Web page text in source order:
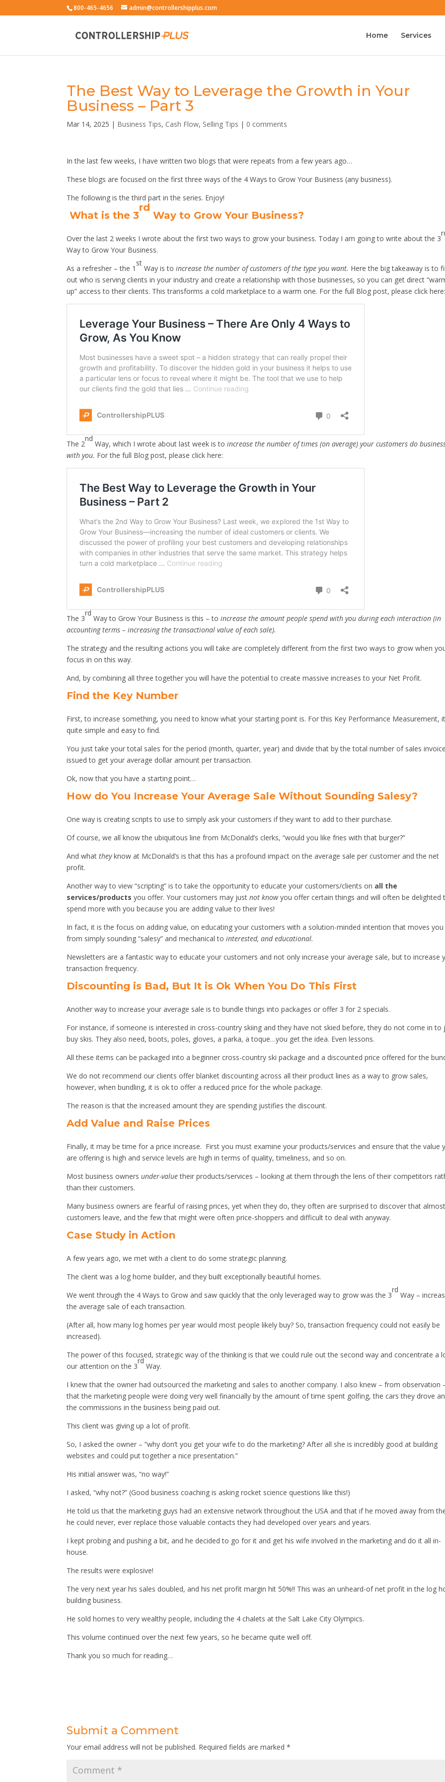
800-465-4656 admin@controllershipplus.com
Home Services
The Best Way to Leverage the Growth in Your
Business – Part 3
Mar 14, 2025 | Business Tips, Cash Flow, Selling Tips | 0 comments
In the last few weeks, I have written two blogs that were repeats from a few years ago…
These blogs are focused on the first three ways of the 4 Ways to Grow Your Business (any business).
The following is the third part in the series. Enjoy!
What is the 3
rd
Way to Grow Your Business?
Over the last 2 weeks I wrote about the first two ways to grow your business. Today I am going to write about the 3
Way to Grow Your Business.
As a refresher – the 1
st
Way is toincrease the number of customers of the type you want. Here the big takeaway is to
out who is serving clients in your industry and create a relationship with those businesses, so you can get direct
up” access to their clients. This transforms a cold marketplace to a warm one. For the full Blog post, please click
The 2
nd
Way, which I wrote about last week is toincrease the number of times (on average) your customers do
with you. For the full Blog post, please click here:
The 3
rd
Way to Grow Your Business is this – toincrease the amount people spend with you during each interaction (in
accounting terms – increasing the transactional value of each sale).
The strategy and the resulting actions you will take are completely different from the first two ways to grow when
focus in on this way.
And, by combining all three together you will have the potential to create massive increases to your Net Profit.
Find the Key Number
First, to increase something, you need to know what your starting point is. For this Key Performance Measurement,
quite simple and easy to find.
You just take your total sales for the period (month, quarter, year) and divide that by the total number of sales
issued to get your average dollar amount per transaction.
Ok, now that you have a starting point…
How do You Increase Your Average Sale Without Sounding Salesy?
One way is creating scripts to use to simply ask your customers if they want to add to their purchase.
Of course, we all know the ubiquitous line from McDonald’s clerks, “would you like fries with that burger?”
And whattheyknow at McDonald’s is that this has a profound impact on the average sale per customer and the net
profit.
Another way to view “scripting” is to take the opportunity to educate your customers/clients on all the
services/productsyou offer. Your customers may justnot knowyou offer certain things and will often be delighted
spend more with you because you are adding value to their lives!
In fact, it is the focus on adding value, on educating your customers with a solution-minded intention that moves you
from simply sounding “salesy” and mechanical tointerested, and educational.
Newsletters are a fantastic way to educate your customers and not only increase your average sale, but to increase
transaction frequency.
Discounting is Bad, But It is Ok When You Do This First
Another way to increase your average sale is to bundle things into packages or offer 3 for 2 specials.
For instance, if someone is interested in cross-country skiing and they have not skied before, they do not come in to
buy skis. They also need, boots, poles, gloves, a parka, a toque…you get the idea. Even lessons.
All these items can be packaged into a beginner cross-country ski package and a discounted price offered for the
We do not recommend our clients offer blanket discounting across all their product lines as a way to grow sales,
however, when bundling, it is ok to offer a reduced price for the whole package.
The reason is that the increased amount they are spending justifies the discount.
Add Value and Raise Prices
Finally, it may be time for a price increase. First you must examine your products/services and ensure that the value
are offering is high and service levels are high in terms of quality, timeliness, and so on.
Most business ownersunder-valuetheir products/services – looking at them through the lens of their competitors
than their customers.
Many business owners are fearful of raising prices, yet when they do, they often are surprised to discover that
customers leave, and the few that might were often price-shoppers and difficult to deal with anyway.
Case Study in Action
A few years ago, we met with a client to do some strategic planning.
The client was a log home builder, and they built exceptionally beautiful homes.
We went through the 4 Ways to Grow and saw quickly that the only leveraged way to grow was the 3
rd
Way –
the average sale of each transaction.
(After all, how many log homes per year would most people likely buy? So, transaction frequency could not easily be
increased).
The power of this focused, strategic way of the thinking is that we could rule out the second way and concentrate a
our attention on the 3
rd
Way.
I knew that the owner had outsourced the marketing and sales to another company. I also knew – from observation
that the marketing people were doing very well financially by the amount of time spent golfing, the cars they drove
the commissions in the business being paid out.
This client was giving up a lot of profit.
So, I asked the owner – “why don’t you get your wife to do the marketing? After all she is incredibly good at building
websites and could put together a nice presentation.”
His initial answer was, “no way!”
I asked, “why not?” (Good business coaching is asking rocket science questions like this!)
He told us that the marketing guys had an extensive network throughout the USA and that if he moved away from
he could never, ever replace those valuable contacts they had developed over years and years.
I kept probing and pushing a bit, and he decided to go for it and get his wife involved in the marketing and do it all in-
house.
The results were explosive!
The very next year his sales doubled, and his net profit margin hit 50%!! This was an unheard-of net profit in the log
building business.
He sold homes to very wealthy people, including the 4 chalets at the Salt Lake City Olympics.
This volume continued over the next few years, so he became quite well off.
Thank you so much for reading…
Submit a Comment
Your email address will not be published. Required fields are marked*